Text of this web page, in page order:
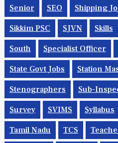
Senior SEO Shipping
Sikkim PSC SJVN Skills
South Specialist Officer
State Govt Jobs Station
Stenographers Sub-
Survey SVIMS Syllabus
Tamil Nadu TCS